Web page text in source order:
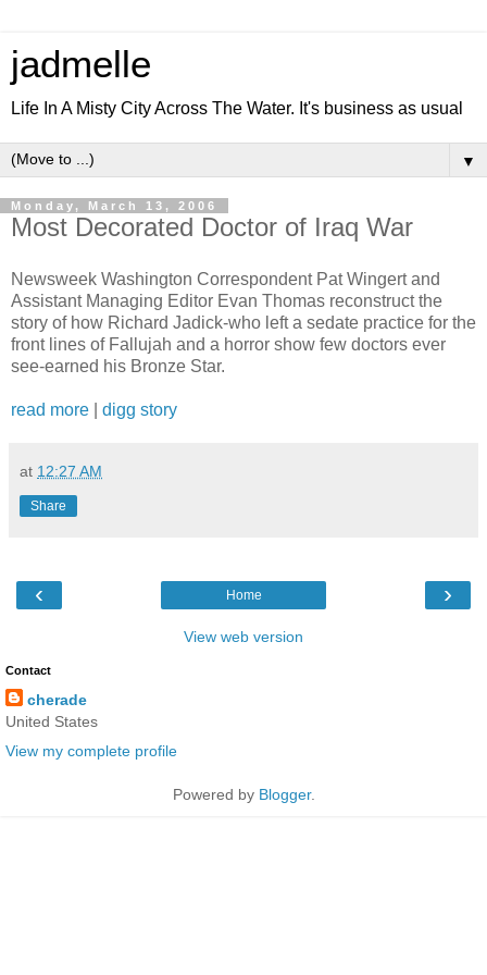
jadmelle
Life In A Misty City Across The Water. It's business as usual
▼
Monday, March 13, 2006
Most Decorated Doctor of Iraq War
Newsweek Washington Correspondent Pat Wingert and
Assistant Managing Editor Evan Thomas reconstruct the
story of how Richard Jadick-who left a sedate practice for the
front lines of Fallujah and a horror show few doctors ever
see-earned his Bronze Star.
read more digg story
at 12:27 AM
Share
‹ ›
Home
View web version
Contact
cherade
United States
View my complete profile
Powered by Blogger.